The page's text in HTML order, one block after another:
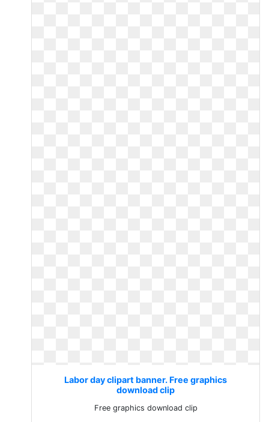
Labor day clipart banner. Free graphics
download clip
Free graphics download clip